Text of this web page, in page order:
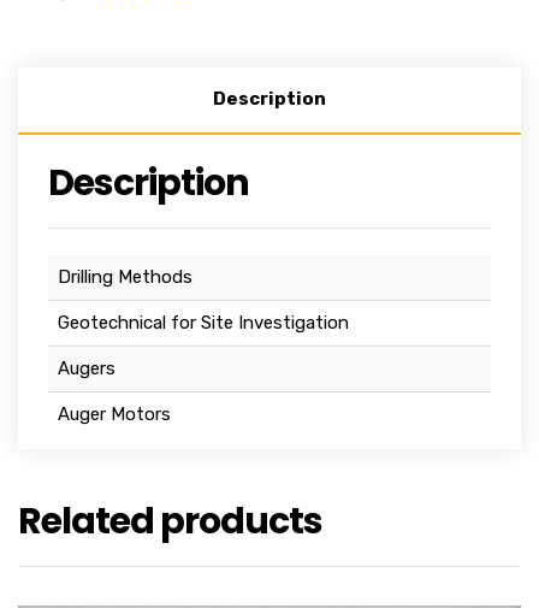
Description
Description
Drilling Methods
Geotechnical for Site Investigation
Augers
Auger Motors
Related products